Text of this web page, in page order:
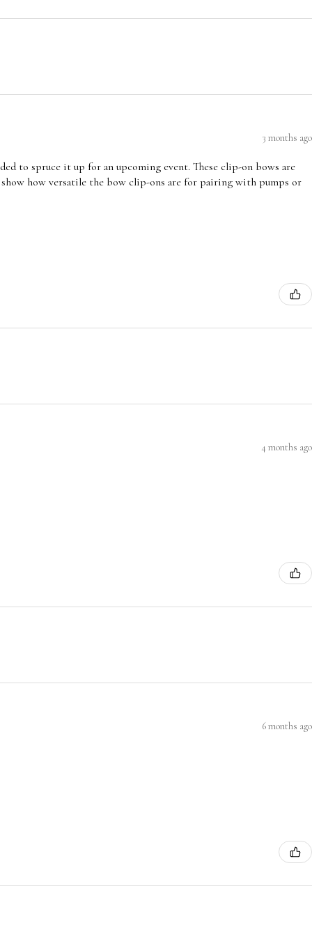
3 months ago
to spruce it up for an upcoming event. These clip-on bows are
how versatile the bow clip-ons are for pairing with pumps or
4 months ago
6 months ago